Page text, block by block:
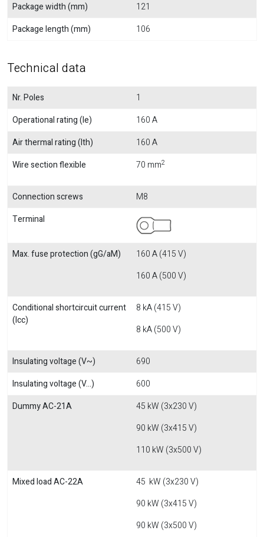
Package width (mm)
121
Package length (mm)
106
Technical data
Nr. Poles
1
Operational rating (Ie)
160 A
Air thermal rating (Ith)
160 A
Wire section flexible
70 mm2
Connection screws
M8
Terminal
Max. fuse protection (gG/aM)
160 A (415 V)
160 A (500 V)
Conditional shortcircuit current
(Icc)
8 kA (415 V)
8 kA (500 V)
Insulating voltage (V~)
690
Insulating voltage (V...)
600
Dummy AC-21A
45 kW (3x230 V)
90 kW (3x415 V)
110 kW (3x500 V)
Mixed load AC-22A
45 kW (3x230 V)
90 kW (3x415 V)
90 kW (3x500 V)